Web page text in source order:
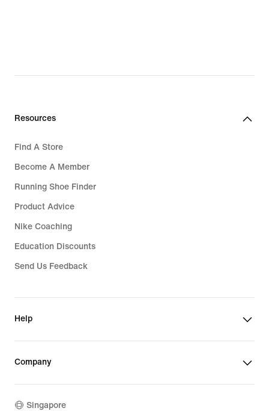
Resources
Find A Store
Become A Member
Running Shoe Finder
Product Advice
Nike Coaching
Education Discounts
Send Us Feedback
Help
Company
Singapore